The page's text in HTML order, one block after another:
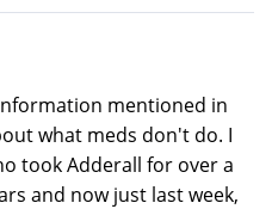
mentioned in
what meds don't do. I
took Adderall for over a
and now just last week,